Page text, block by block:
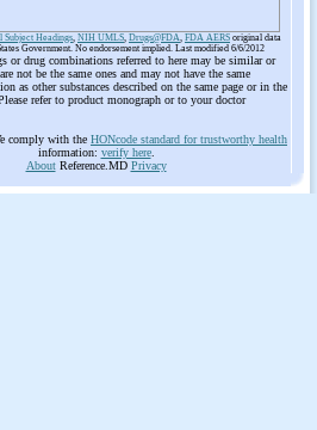
Headings, NIH UMLS, Drugs@FDA, FDA AERS original data
Government. No endorsement implied. Last modified 6/6/2012
or drug combinations referred to here may be similar or
not be the same ones and may not have the same
as other substances described on the same page or in the
refer to product monograph or to your doctor
comply with the HONcode standard for trustworthy health
information: verify here.
AboutReference.MD Privacy